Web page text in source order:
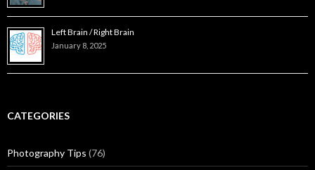
Left Brain / Right Brain
January 8, 2025
CATEGORIES
Photography Tips (76)